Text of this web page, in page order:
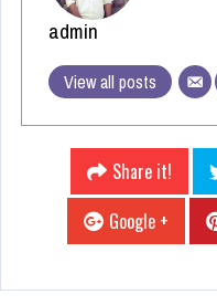
admin
View all posts
Share it!
Google +